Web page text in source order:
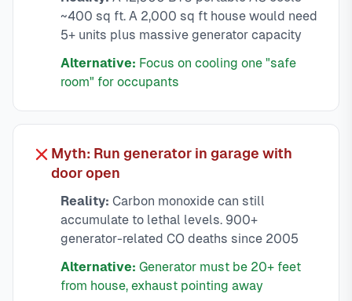
~400 sq ft. A 2,000 sq ft house would need
5+ units plus massive generator capacity
Alternative: Focus on cooling one "safe
room" for occupants
Myth: Run generator in garage with
door open
Reality: Carbon monoxide can still
accumulate to lethal levels. 900+
generator-related CO deaths since 2005
Alternative: Generator must be 20+ feet
from house, exhaust pointing away